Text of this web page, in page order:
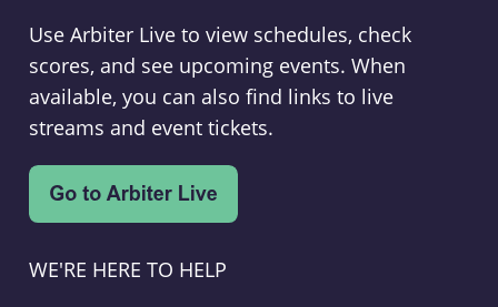
Use Arbiter Live to view schedules, check
scores, and see upcoming events. When
available, you can also find links to live
streams and event tickets.
WE'RE HERE TO HELP